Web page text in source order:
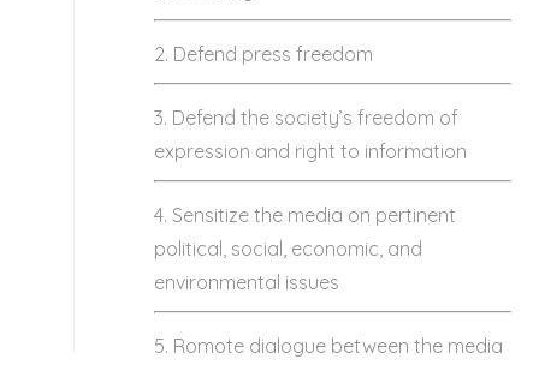
2. Defend press freedom
3. Defend the society’s freedom of
expression and right to information
4. Sensitize the media on pertinent
political, social, economic, and
environmental issues
5. Romote dialogue between the media